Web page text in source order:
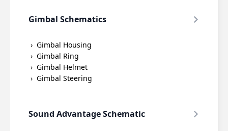
Gimbal Schematics
Gimbal Housing
Gimbal Ring
Gimbal Helmet
Gimbal Steering
Sound Advantage Schematic